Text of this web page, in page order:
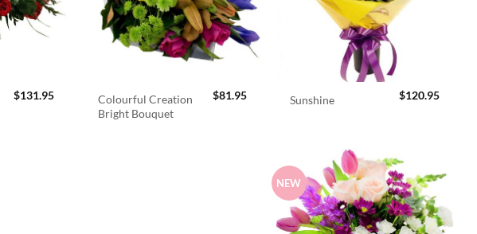
$131.95
Colourful Creation
Bright Bouquet
$81.95 Sunshine $120.95
NEW